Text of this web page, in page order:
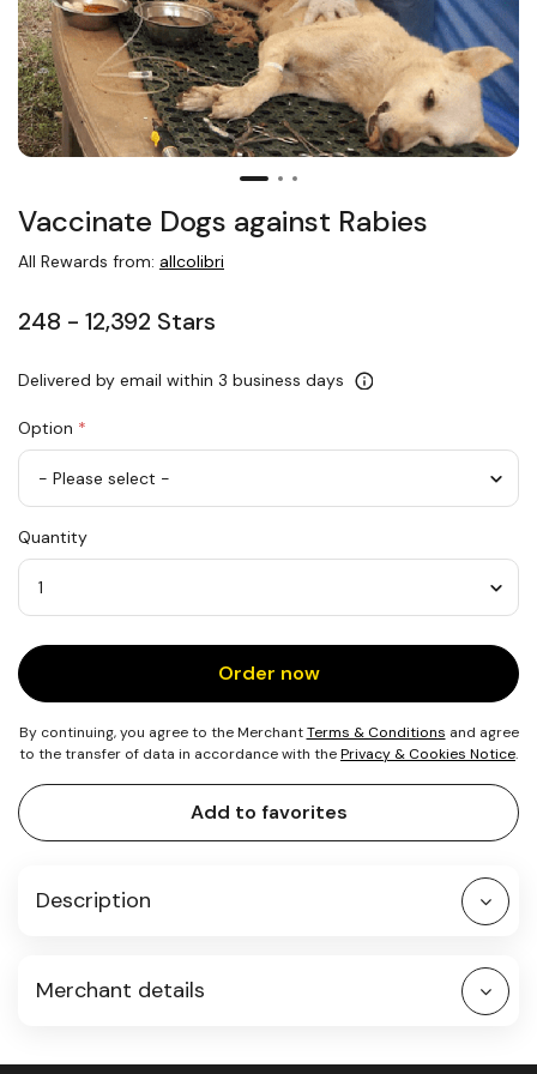
Vaccinate Dogs against Rabies
All Rewards from: allcolibri
248 - 12,392 Stars
Delivered by email within 3 business days
Option *
1
Dog
Quantity
Order now
By continuing, you agree to the MerchantTerms & Conditions and agree
to the transfer of data in accordance with thePrivacy & Cookies Notice.
Add to favorites
Description
Merchant details